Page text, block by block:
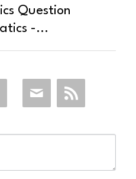
Question
-...